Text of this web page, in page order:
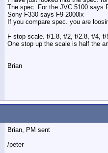
The spec. For the JVC 5100 says
Sony F330 says F9 2000lx
If you compare spec. you are
F stop scale. f/1.8, f/2, f/2.8, f/4,
One stop up the scale is half the
Brian
Brian, PM sent
/peter